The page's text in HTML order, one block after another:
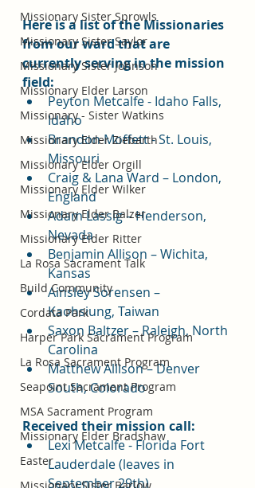
Missionary Sister Sprowls
Missionary Sister Saylor
Missionary Sister Johnson
Missionary Elder Larson
Missionary - Sister Watkins
Missionary Elder Ziebarth
Missionary Elder Orgill
Missionary Elder Wilker
Missionary Elder Balzer
Missionary Elder Ritter
La Rosa Sacrament Talk
Build Community
Cordata Park
Harper Park Sacrament Program
La Rosa Sacrament Program
Seapoint Sacrament Program
MSA Sacrament Program
Missionary Elder Bradshaw
Easter
Here is a list of the Missionaries
from our ward that are
currently serving in the mission
field:
Peyton Metcalfe - Idaho Falls,
Idaho
Brandon Moffett - St. Louis,
Missouri
Craig & Lana Ward – London,
England
Adam Lassig – Henderson,
Nevada
Benjamin Allison – Wichita,
Kansas
Ainsley Sorensen –
Kaohsiung, Taiwan
Saxon Baltzer – Raleigh, North
Carolina
Matthew Allison – Denver
South, Colorado
Received their mission call:
Lexi Metcalfe - Florida Fort
Lauderdale (leaves in
September 29th)